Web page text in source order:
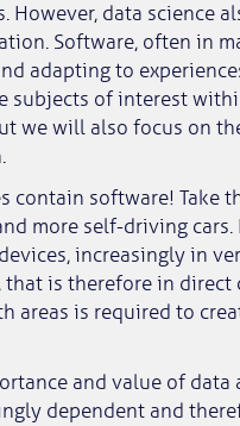
data science
Software, often in
adapting to
subjects of interest
we will also focus on
contain software! Take
more self-driving cars.
increasingly in
that is therefore in
areas is required to
and value of data
dependent and